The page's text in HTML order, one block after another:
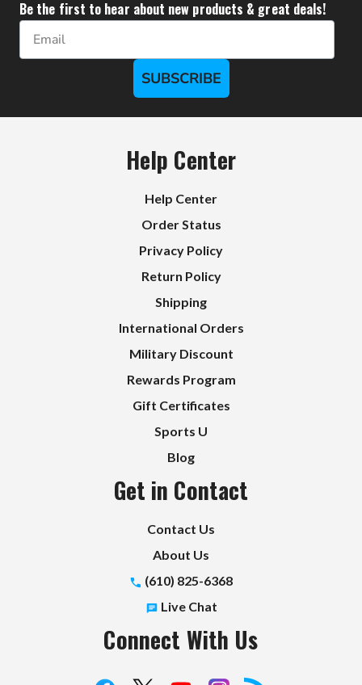
Be the first to hear about new products & great deals!
Email
SUBSCRIBE
Help Center
Help Center
Order Status
Privacy Policy
Return Policy
Shipping
International Orders
Military Discount
Rewards Program
Gift Certificates
Sports U
Blog
Get in Contact
Contact Us
About Us
(610) 825-6368
Live Chat
Connect With Us